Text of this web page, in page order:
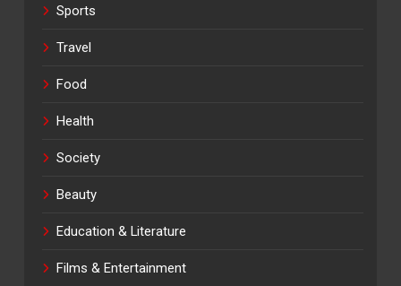
Sports
Travel
Food
Health
Society
Beauty
Education & Literature
Films & Entertainment